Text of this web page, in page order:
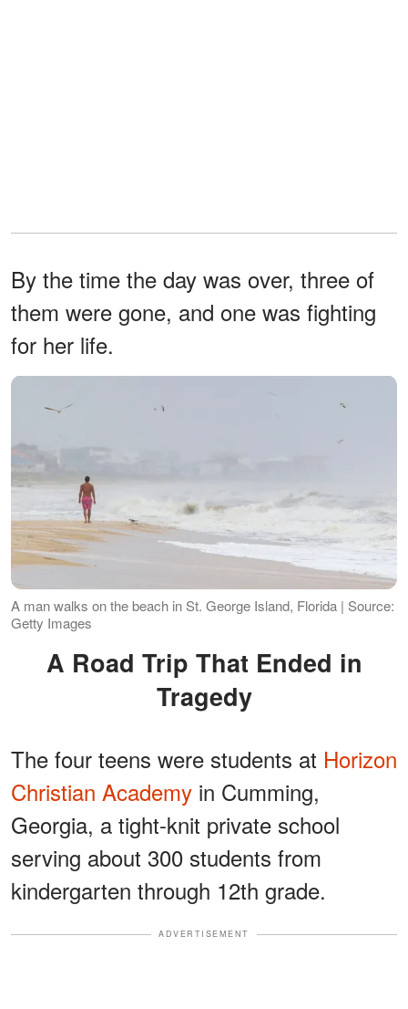
By the time the day was over, three of
them were gone, and one was fighting
for her life.
A man walks on the beach in St. George Island, Florida | Source:
Getty Images
A Road Trip That Ended in
Tragedy
The four teens were students at Horizon
Christian Academy in Cumming,
Georgia, a tight-knit private school
serving about 300 students from
kindergarten through 12th grade.
ADVERTISEMENT